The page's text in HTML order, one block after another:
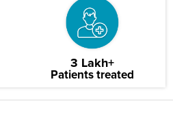
3 Lakh+
Patients treated